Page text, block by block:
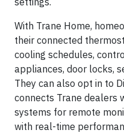
With Trane Home,
their connected
cooling schedules,
appliances, door locks,
They can also opt in to
connects Trane dealers
systems for remote
with real-time